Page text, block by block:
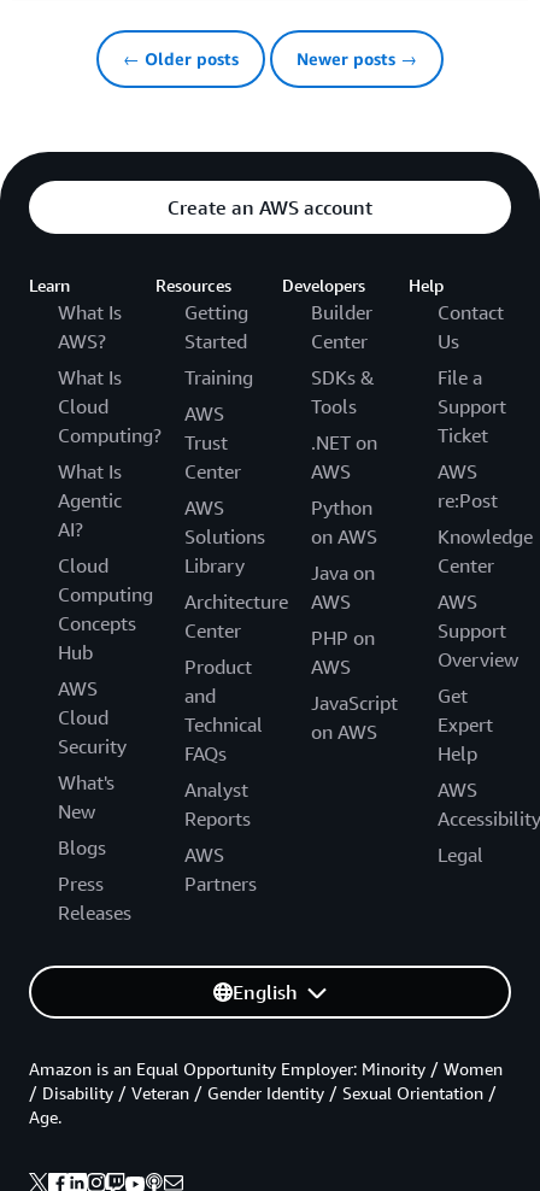
← Older posts Newer posts →
Create an AWS account
Learn
What Is
AWS?
What Is
Cloud
Computing?
What Is
Agentic
AI?
Cloud
Computing
Concepts
Hub
AWS
Cloud
Security
What's
New
Blogs
Press
Releases
Resources
Getting
Started
Training
AWS
Trust
Center
AWS
Solutions
Library
Architecture
Center
Product
and
Technical
FAQs
Analyst
Reports
AWS
Partners
Developers
Builder
Center
SDKs &
Tools
.NET on
AWS
Python
on AWS
Java on
AWS
PHP on
AWS
JavaScript
on AWS
Help
Contact
Us
File a
Support
Ticket
AWS
re:Post
Knowledge
Center
AWS
Support
Overview
Get
Expert
Help
AWS
Accessibility
Legal
English
Amazon is an Equal Opportunity Employer: Minority / Women
/ Disability / Veteran / Gender Identity / Sexual Orientation /
Age.